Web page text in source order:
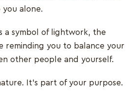
alone.
a symbol of lightwork, the
reminding you to balance your
other people and yourself.
It’s part of your purpose.